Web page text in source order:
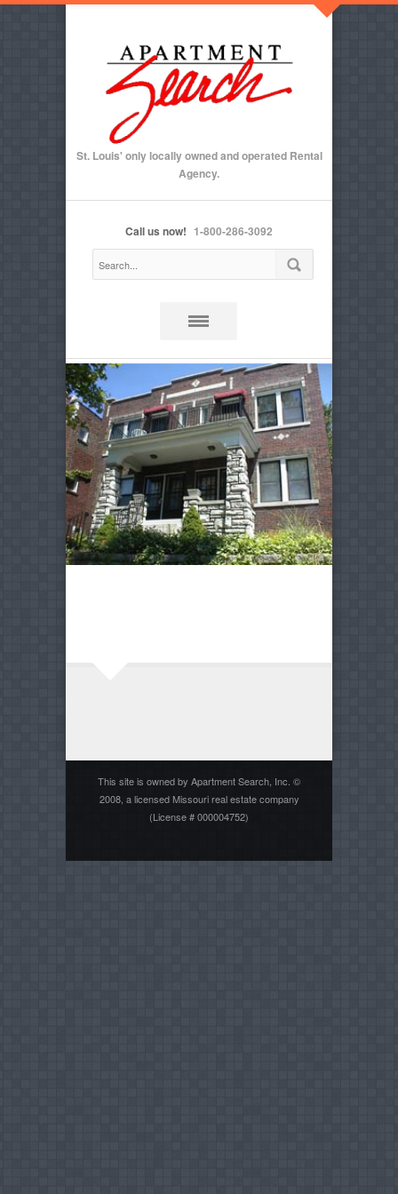
St. Louis' only locally owned and operated Rental
Agency.
Call us now! 1-800-286-3092
This site is owned by Apartment Search, Inc. ©
2008, a licensed Missouri real estate company
(License # 000004752)